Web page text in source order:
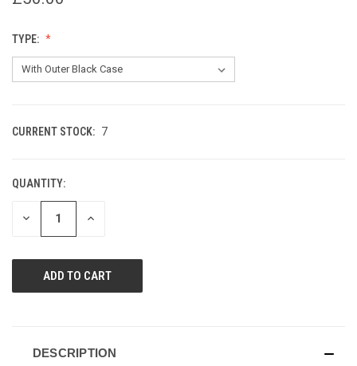
TYPE:
CURRENT STOCK: 7
QUANTITY:
DECREASE INCREASE
DESCRIPTION